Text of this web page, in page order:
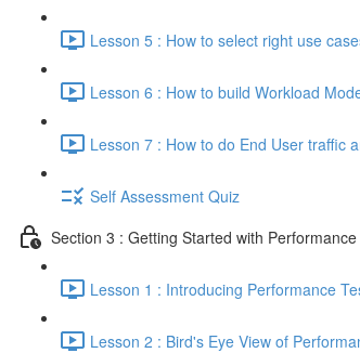
Lesson 5 : How to select right use
Lesson 6 : How to build Workload
Lesson 7 : How to do End User traffic
Self Assessment Quiz
Section 3 : Getting Started with Performance
Lesson 1 : Introducing Performance
Lesson 2 : Bird's Eye View of